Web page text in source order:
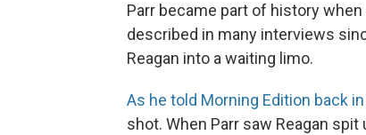
Parr became part of history
described in many interviews
Reagan into a waiting limo.
As he told Morning Edition back in
shot. When Parr saw Reagan